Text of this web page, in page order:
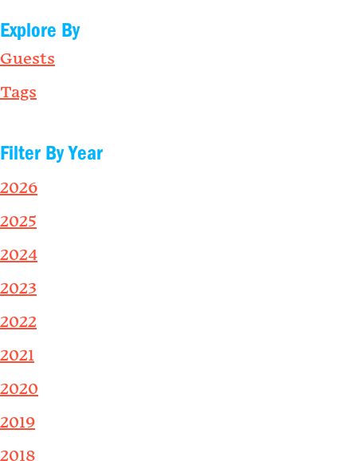
Explore By
Guests
Tags
Filter By Year
2026
2025
2024
2023
2022
2021
2020
2019
2018